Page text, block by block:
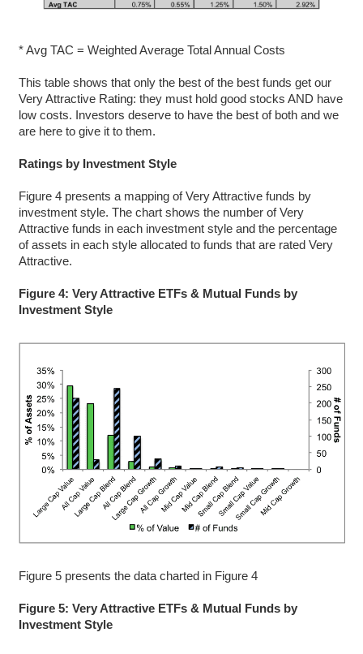
* Avg TAC = Weighted Average Total Annual Costs
This table shows that only the best of the best funds get our
Very Attractive Rating: they must hold good stocks AND have
low costs. Investors deserve to have the best of both and we
are here to give it to them.
Ratings by Investment Style
Figure 4 presents a mapping of Very Attractive funds by
investment style. The chart shows the number of Very
Attractive funds in each investment style and the percentage
of assets in each style allocated to funds that are rated Very
Attractive.
Figure 4: Very Attractive ETFs & Mutual Funds by
Investment Style
Figure 5 presents the data charted in Figure 4
Figure 5: Very Attractive ETFs & Mutual Funds by
Investment Style